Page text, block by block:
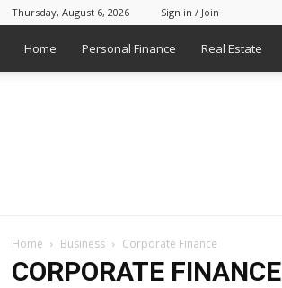
Thursday, August 6, 2026 Sign in / Join
Home Personal Finance Real Estate
Home Business Corporate Finance
CORPORATE FINANCE